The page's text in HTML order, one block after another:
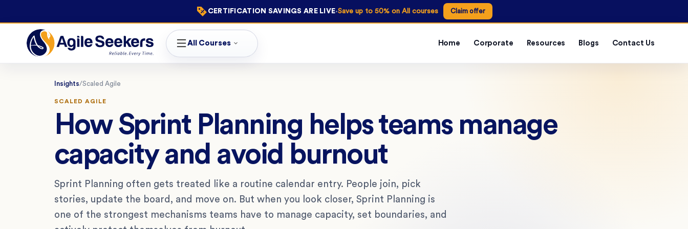
CERTIFICATION SAVINGS ARE LIVE·Save up to 50% on All courses Claim offer
All Courses Home Corporate Resources Blogs Contact Us
Insights/Scaled Agile
SCALED AGILE
How Sprint Planning helps teams manage
capacity and avoid burnout
Sprint Planning often gets treated like a routine calendar entry. People join, pick
stories, update the board, and move on. But when you look closer, Sprint Planning is
one of the strongest mechanisms teams have to manage capacity, set boundaries, and